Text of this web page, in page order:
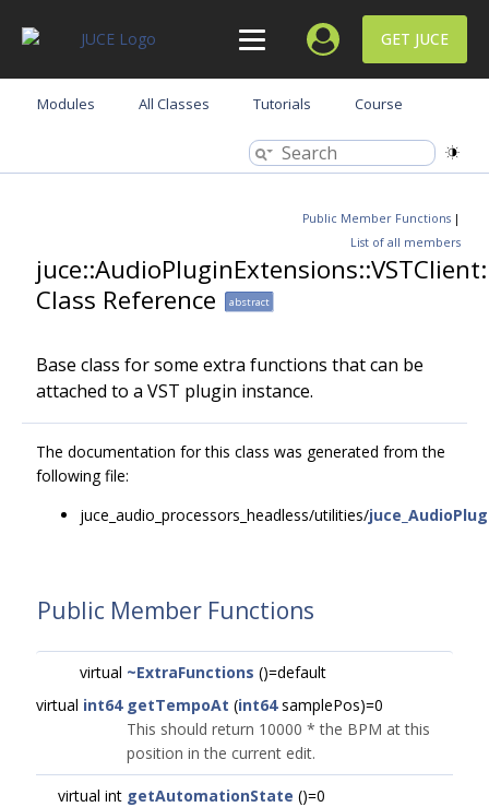
GET JUCE
Modules All Classes Tutorials Course
Public Member Functions |
List of all members
Class Reference
abstract
Base class for some extra functions that can be
attached to a VST plugin instance.
The documentation for this class was generated from the
following file:
juce_audio_processors_headless/utilities/
Public Member Functions
virtual ~ExtraFunctions ()=default
virtual int64 getTempoAt (int64samplePos)=0
This should return 10000 * the BPM at this
position in the current edit.
virtual int getAutomationState ()=0